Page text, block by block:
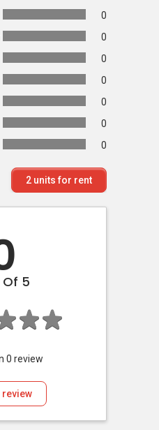
0
0
0
0
0
0
0
2 units for rent
5
0 review
review